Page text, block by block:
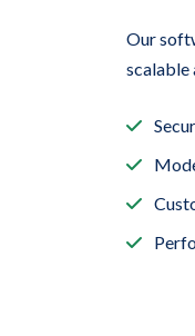
Our
scalable